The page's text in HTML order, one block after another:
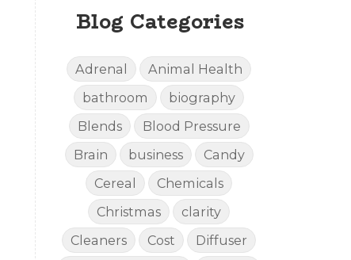
Blog Categories
Adrenal
Animal Health
bathroom
biography
Blends
Blood Pressure
Brain
business
Candy
Cereal
Chemicals
Christmas
clarity
Cleaners
Cost
Diffuser